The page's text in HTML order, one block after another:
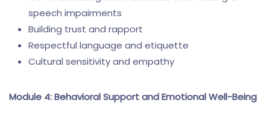
speech impairments
Building trust and rapport
Respectful language and etiquette
Cultural sensitivity and empathy
Module 4: Behavioral Support and Emotional Well-Being